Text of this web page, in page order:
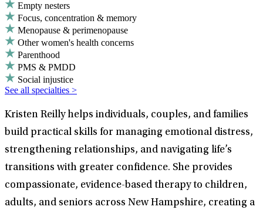
Empty nesters
Focus, concentration & memory
Menopause & perimenopause
Other women's health concerns
Parenthood
PMS & PMDD
Social injustice
See all specialties >
Kristen Reilly helps individuals, couples, and families
build practical skills for managing emotional distress,
strengthening relationships, and navigating life’s
transitions with greater confidence. She provides
compassionate, evidence-based therapy to children,
adults, and seniors across New Hampshire, creating a